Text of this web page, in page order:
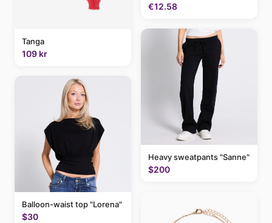
Tanga
109 kr
Balloon-waist top "Lorena"
$30
€12.58
Heavy sweatpants "Sanne"
$200